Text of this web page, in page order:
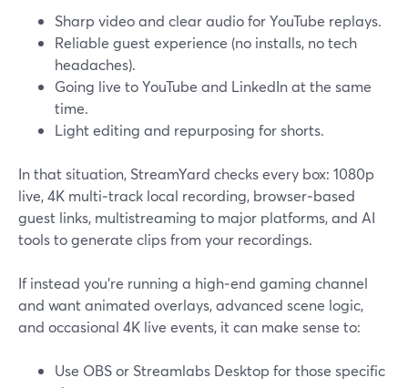
Sharp video and clear audio for YouTube replays.
Reliable guest experience (no installs, no tech
headaches).
Going live to YouTube and LinkedIn at the same
time.
Light editing and repurposing for shorts.
In that situation, StreamYard checks every box: 1080p
live, 4K multi‑track local recording, browser‑based
guest links, multistreaming to major platforms, and AI
tools to generate clips from your recordings.
If instead you’re running a high‑end gaming channel
and want animated overlays, advanced scene logic,
and occasional 4K live events, it can make sense to:
Use OBS or Streamlabs Desktop for those specific